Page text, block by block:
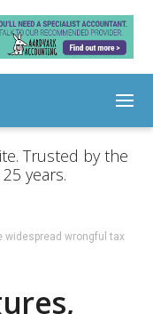
Trusted by the
years.
widespread wrongful tax